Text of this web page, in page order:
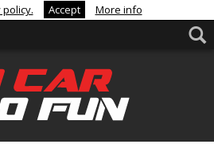
Accept More info